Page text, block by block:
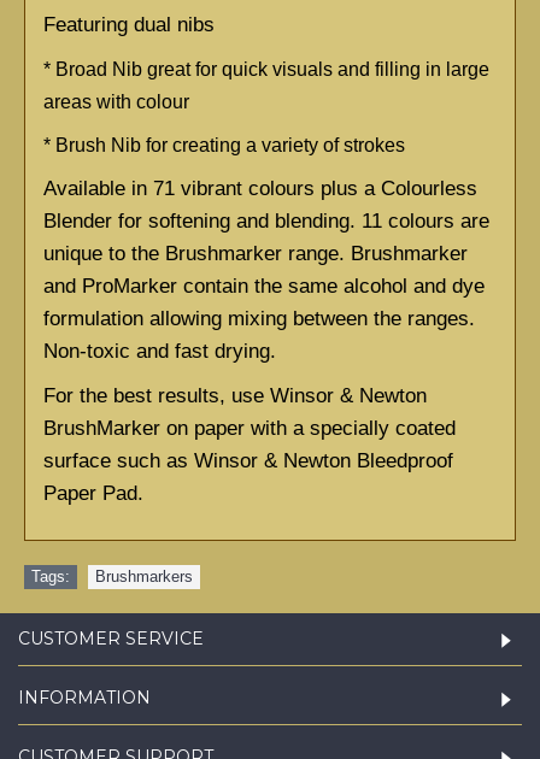
Featuring dual nibs
* Broad Nib great for quick visuals and filling in large
areas with colour
* Brush Nib for creating a variety of strokes
Available in 71 vibrant colours plus a Colourless
Blender for softening and blending. 11 colours are
unique to the Brushmarker range. Brushmarker
and ProMarker contain the same alcohol and dye
formulation allowing mixing between the ranges.
Non-toxic and fast drying.
For the best results, use Winsor & Newton
BrushMarker on paper with a specially coated
surface such as Winsor & Newton Bleedproof
Paper Pad.
Tags: Brushmarkers
CUSTOMER SERVICE
INFORMATION